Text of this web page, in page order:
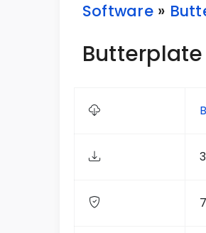
Software»
Butterplate